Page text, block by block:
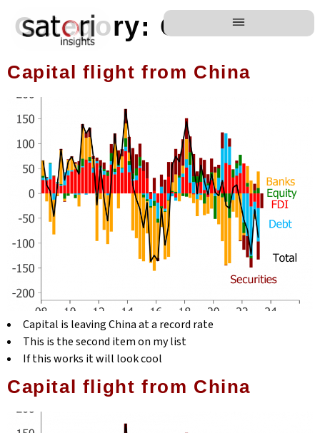
Category: China
Capital flight from China
Capital is leaving China at a record rate
This is the second item on my list
If this works it will look cool
Capital flight from China